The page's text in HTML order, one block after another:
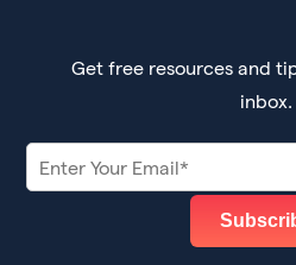
Get free resources and
inbox.